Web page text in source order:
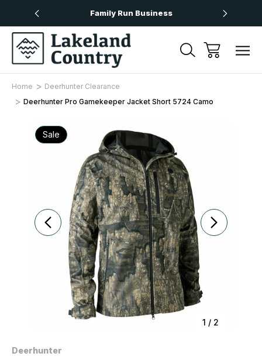
Family Run Business
Home
Deerhunter Clearance
Deerhunter Pro Gamekeeper Jacket Short 5724 Camo
1 / 2
Sale
Deerhunter